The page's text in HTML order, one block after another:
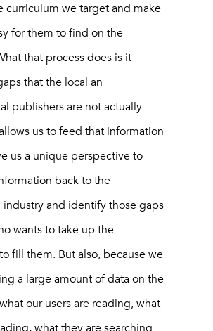
curriculum we target and make
for them to find on the
that process does is it
that the local an
publishers are not actually
us to feed that information
us a unique perspective to
back to the
and identify those gaps
wants to take up the
fill them. But also, because we
a large amount of data on the
our users are reading, what
what they are searching